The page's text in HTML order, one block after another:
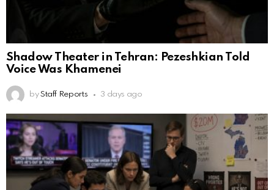
Shadow Theater in Tehran: Pezeshkian Told
Voice Was Khamenei
by Staff Reports 3 days ago